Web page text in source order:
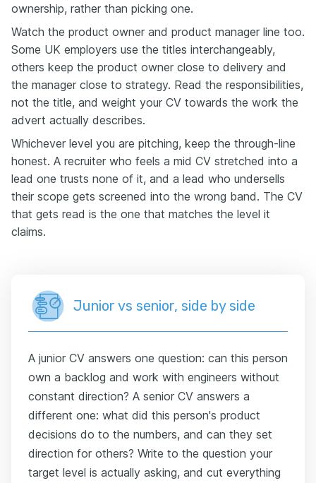
ownership, rather than picking one.
Watch the product owner and product manager line too.
Some UK employers use the titles interchangeably,
others keep the product owner close to delivery and
the manager close to strategy. Read the responsibilities,
not the title, and weight your CV towards the work the
advert actually describes.
Whichever level you are pitching, keep the through-line
honest. A recruiter who feels a mid CV stretched into a
lead one trusts none of it, and a lead who undersells
their scope gets screened into the wrong band. The CV
that gets read is the one that matches the level it
claims.
Junior vs senior, side by side
A junior CV answers one question: can this person
own a backlog and work with engineers without
constant direction? A senior CV answers a
different one: what did this person's product
decisions do to the numbers, and can they set
direction for others? Write to the question your
target level is actually asking, and cut everything